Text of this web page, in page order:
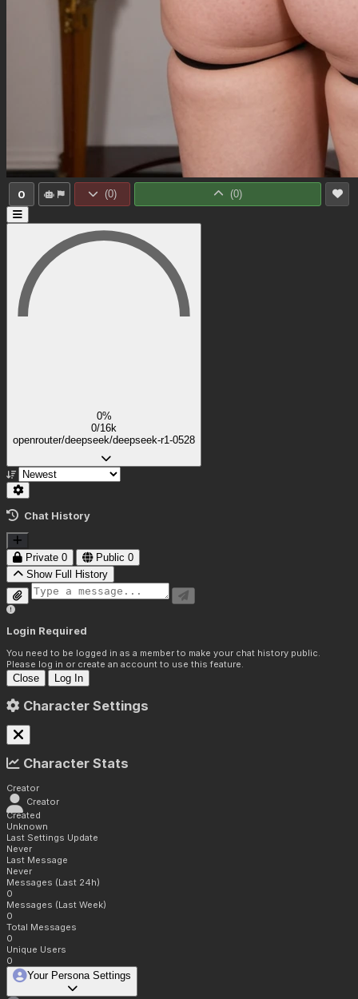
0 (0) (0)
0%
0/16k
openrouter/deepseek/deepseek-r1-0528
Chat History
Private 0 Public 0
Show Full History
Login Required
You need to be logged in as a member to make your chat history public.
Please log in or create an account to use this feature.
Close Log In
Character Settings
Character Stats
Creator
Creator
Created
Unknown
Last Settings Update
Never
Last Message
Never
Messages (Last 24h)
0
Messages (Last Week)
0
Total Messages
0
Unique Users
0
Your Persona Settings